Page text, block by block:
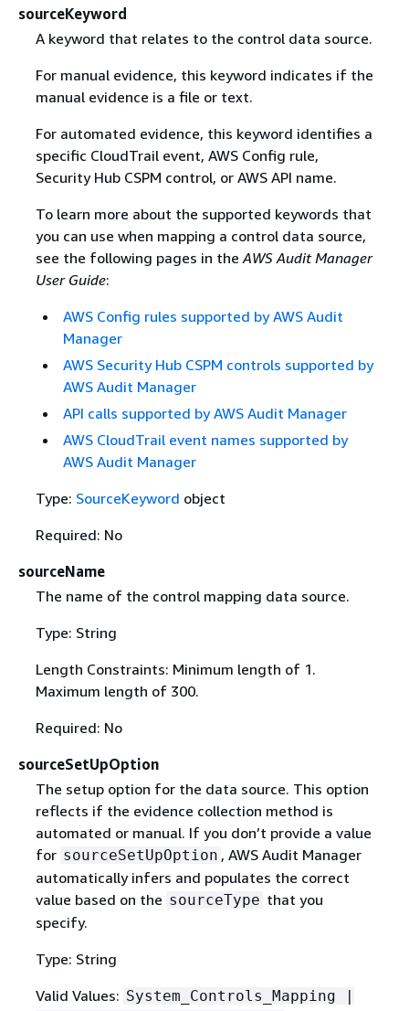
sourceKeyword
A keyword that relates to the control data source.
For manual evidence, this keyword indicates if the
manual evidence is a file or text.
For automated evidence, this keyword identifies a
specific CloudTrail event, AWS Config rule,
Security Hub CSPM control, or AWS API name.
To learn more about the supported keywords that
you can use when mapping a control data source,
see the following pages in the AWS Audit Manager
User Guide:
AWS Config rules supported by AWS Audit
Manager
AWS Security Hub CSPM controls supported by
AWS Audit Manager
API calls supported by AWS Audit Manager
AWS CloudTrail event names supported by
AWS Audit Manager
Type: SourceKeyword object
Required: No
sourceName
The name of the control mapping data source.
Type: String
Length Constraints: Minimum length of 1.
Maximum length of 300.
Required: No
sourceSetUpOption
The setup option for the data source. This option
reflects if the evidence collection method is
automated or manual. If you don’t provide a value
for sourceSetUpOption , AWS Audit Manager
automatically infers and populates the correct
value based on the sourceType that you
specify.
Type: String
Valid Values: System_Controls_Mapping |